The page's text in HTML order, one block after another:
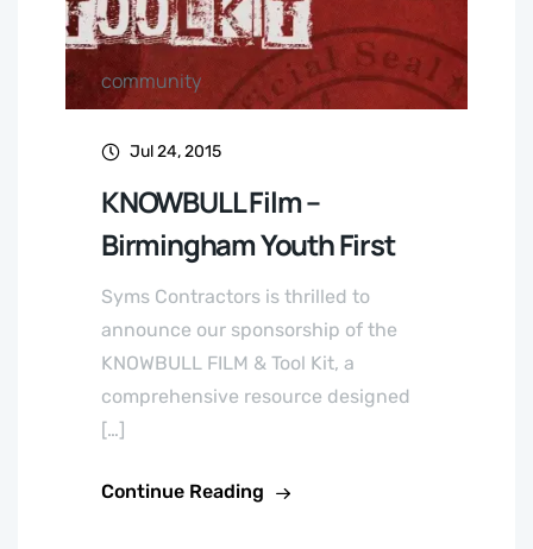
community
Jul 24, 2015
KNOWBULL Film –
Birmingham Youth First
Syms Contractors is thrilled to
announce our sponsorship of the
KNOWBULL FILM & Tool Kit, a
comprehensive resource designed
[…]
Continue Reading